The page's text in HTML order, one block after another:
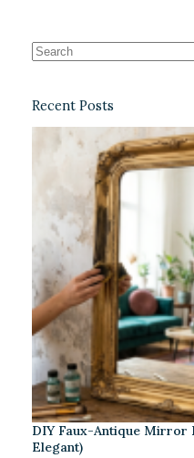
Recent Posts
DIY Faux-Antique Mirror
Elegant)